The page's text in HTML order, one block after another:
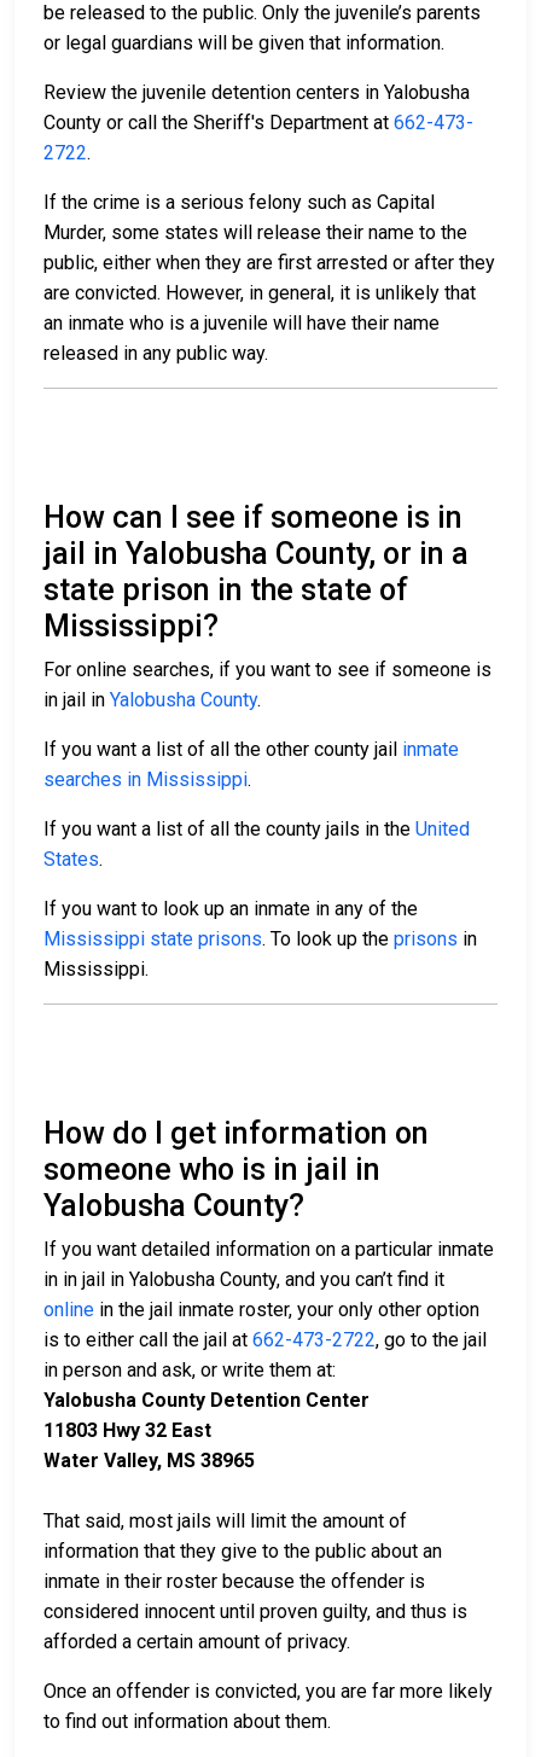
be released to the public. Only the juvenile’s parents
or legal guardians will be given that information.
Review the juvenile detention centers in Yalobusha
County or call the Sheriff's Department at 662-473-
2722.
If the crime is a serious felony such as Capital
Murder, some states will release their name to the
public, either when they are first arrested or after they
are convicted. However, in general, it is unlikely that
an inmate who is a juvenile will have their name
released in any public way.
How can I see if someone is in
jail in Yalobusha County, or in a
state prison in the state of
Mississippi?
For online searches, if you want to see if someone is
in jail in Yalobusha County.
If you want a list of all the other county jail inmate
searches in Mississippi.
If you want a list of all the county jails in the United
States.
If you want to look up an inmate in any of the
Mississippi state prisons. To look up the prisons in
Mississippi.
How do I get information on
someone who is in jail in
Yalobusha County?
If you want detailed information on a particular inmate
in in jail in Yalobusha County, and you can’t find it
online in the jail inmate roster, your only other option
is to either call the jail at 662-473-2722, go to the jail
in person and ask, or write them at:
Yalobusha County Detention Center
11803 Hwy 32 East
Water Valley, MS 38965
That said, most jails will limit the amount of
information that they give to the public about an
inmate in their roster because the offender is
considered innocent until proven guilty, and thus is
afforded a certain amount of privacy.
Once an offender is convicted, you are far more likely
to find out information about them.